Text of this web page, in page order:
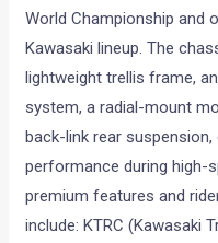
World Championship and
Kawasaki lineup. The
lightweight trellis frame,
system, a radial-mount
back-link rear
performance during high-
premium features and
include: KTRC (Kawasaki